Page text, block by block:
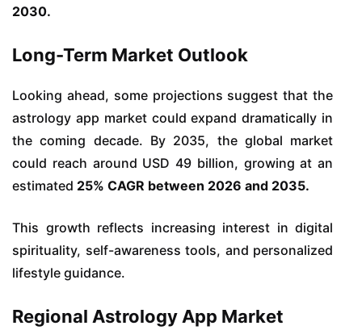
2030.
Long-Term Market Outlook
Looking ahead, some projections suggest that the
astrology app market could expand dramatically in
the coming decade. By 2035, the global market
could reach around USD 49 billion, growing at an
estimated 25% CAGR between 2026 and 2035.
This growth reflects increasing interest in digital
spirituality, self-awareness tools, and personalized
lifestyle guidance.
Regional Astrology App Market